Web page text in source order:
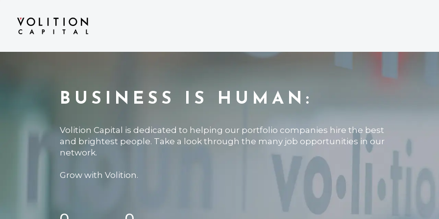
BUSINESS IS HUMAN:
Volition Capital is dedicated to helping our portfolio companies hire the best
and brightest people. Take a look through the many job opportunities in our
network.
Grow with Volition.